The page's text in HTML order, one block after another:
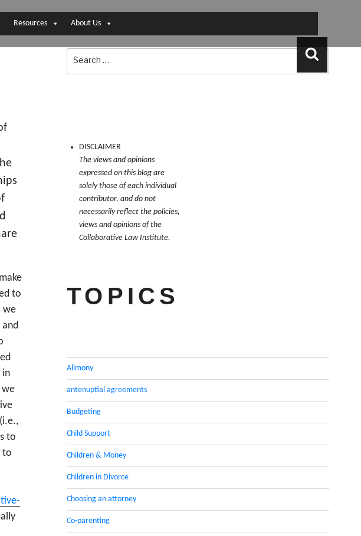
Resources About Us
to
we
in
we
to
to
for:
DISCLAIMER
The views and opinions
expressed on this blog are
solely those of each individual
contributor, and do not
necessarily reflect the policies,
views and opinions of the
Collaborative Law Institute.
TOPICS
Alimony
antenuptial agreements
Budgeting
Child Support
Children & Money
Children in Divorce
Choosing an attorney
Co-parenting